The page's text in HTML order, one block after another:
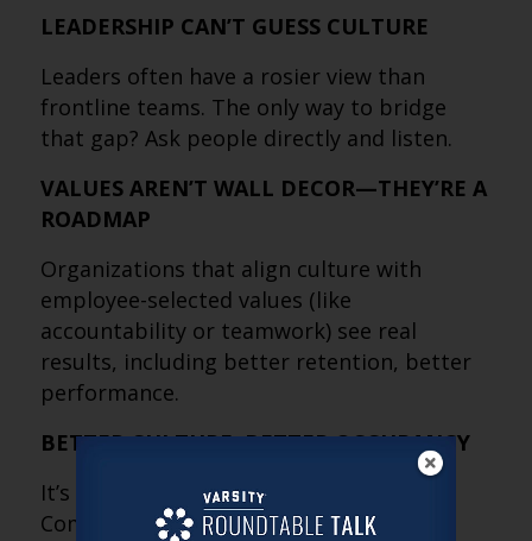
LEADERSHIP CAN’T GUESS CULTURE
Leaders often have a rosier view than
frontline teams. The only way to bridge
that gap? Ask people directly and listen.
VALUES AREN’T WALL DECOR—THEY’RE A
ROADMAP
Organizations that align culture with
employee-selected values (like
accountability or teamwork) see real
results, including better retention, better
performance.
BETTER CULTURE, BETTER OCCUPANCY
It’s not a theory, it’s backed by data.
Communities with strong culture score